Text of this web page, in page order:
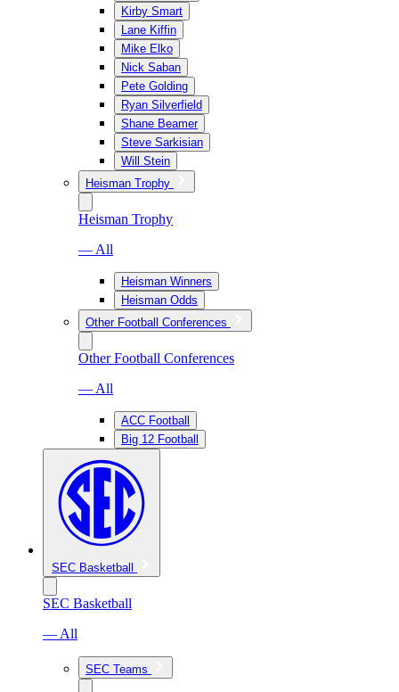
Kirby Smart
Lane Kiffin
Mike Elko
Nick Saban
Pete Golding
Ryan Silverfield
Shane Beamer
Steve Sarkisian
Will Stein
Heisman Trophy
Heisman Trophy
— All
Heisman Winners
Heisman Odds
Other Football Conferences
Other Football Conferences
— All
ACC Football
Big 12 Football
SEC Basketball
SEC Basketball
— All
SEC Teams